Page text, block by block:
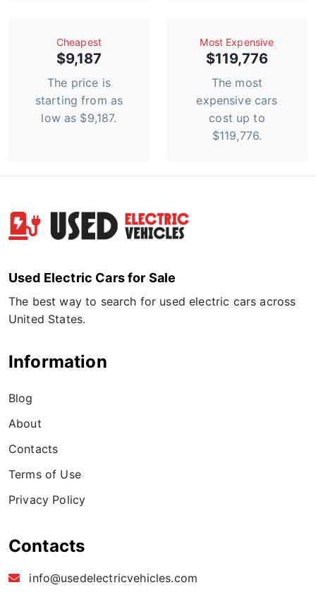
Сheapest
$9,187
The price is
starting from as
low as $9,187.
Most Expensive
$119,776
The most
expensive cars
cost up to
$119,776.
Used Electric Cars for Sale
The best way to search for used electric cars across
United States.
Information
Blog
About
Contacts
Terms of Use
Privacy Policy
Contacts
info@usedelectricvehicles.com